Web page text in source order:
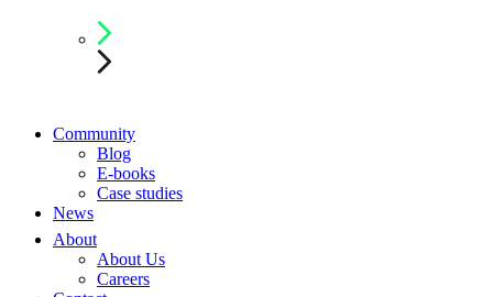
Community
Blog
E-books
Case studies
News
About
About Us
Careers